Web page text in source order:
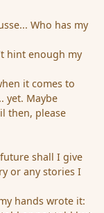
Who has my
hint enough my
it comes to
yet. Maybe
then, please
shall I give
or any stories I
hands wrote it: